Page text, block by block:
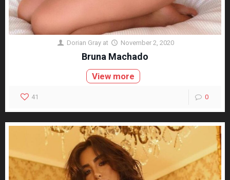
Dorian Gray at November 2, 2020
Bruna Machado
View more
41 0